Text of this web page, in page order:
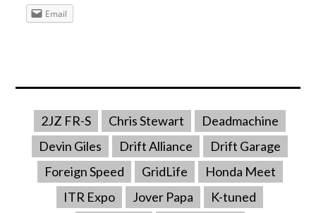
Email
2JZ FR-S Chris Stewart
Deadmachine
Devin Giles
Drift Alliance
Drift Garage
Foreign Speed
GridLife
Honda Meet
ITR Expo
Jover Papa
K-tuned